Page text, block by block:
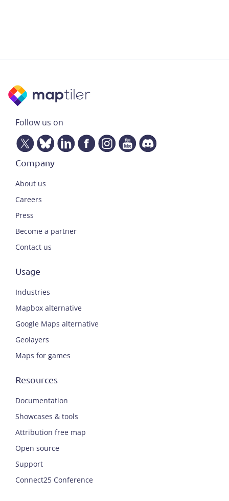
Follow us on
Company
About us
Careers
Press
Become a partner
Contact us
Usage
Industries
Mapbox alternative
Google Maps alternative
Geolayers
Maps for games
Resources
Documentation
Showcases & tools
Attribution free map
Open source
Support
Connect25 Conference